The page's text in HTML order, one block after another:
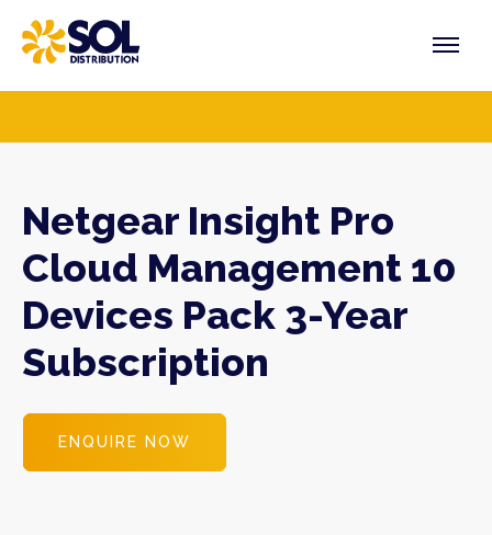
content
Netgear Insight Pro
Cloud Management 10
Devices Pack 3-Year
Subscription
ENQUIRE NOW